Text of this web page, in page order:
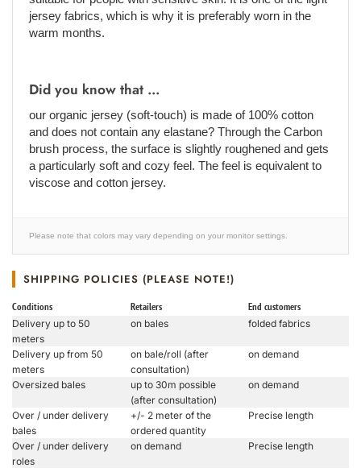
jersey fabrics, which is why it is preferably worn in the
warm months.
Did you know that ...
our organic jersey (soft-touch) is made of 100% cotton
and does not contain any elastane? Through the Carbon
brush process, the surface is slightly roughened and gets
a particularly soft and cozy feel. The feel is equivalent to
viscose and cotton jersey.
Please note that colors may vary depending on your monitor settings.
SHIPPING POLICIES (PLEASE NOTE!)
Conditions Retailers End customers
Delivery up to 50
meters
on bales folded fabrics
Delivery up from 50
meters
on bale/roll (after
consultation)
on demand
Oversized bales
up to 30m possible
(after consultation)
on demand
Over / under delivery
bales
+/- 2 meter of the
ordered quantity
Precise length
Over / under delivery
roles
on demand Precise length